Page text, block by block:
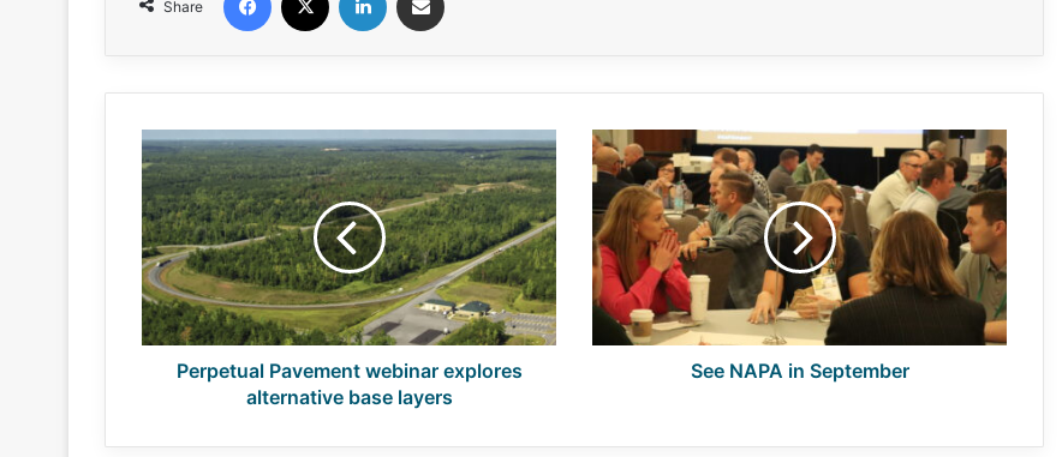
Share
Perpetual
Pavement
webinar
explores
alternative
base
layers
Perpetual Pavement webinar explores
alternative base layers
See
NAPA
in
September
See NAPA in September